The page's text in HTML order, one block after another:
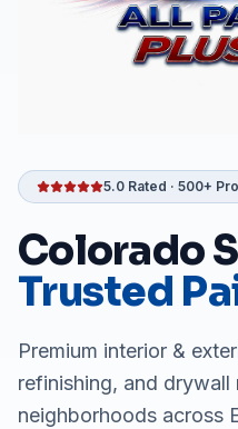
5.0 Rated · 500+
Colorado
Trusted
Premium interior &
refinishing, and drywall
neighborhoods across